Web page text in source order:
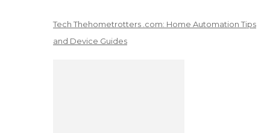
Tech Thehometrotters .com: Home Automation Tips
and Device Guides